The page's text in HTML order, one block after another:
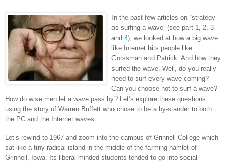
In the past few articles on “strategy
as surfing a wave” (see part 1 2 3
and 4), we looked at how a big wave
like Internet hits people like
Gorssman and Patrick. And how they
surfed the wave. Well, do you really
need to surf every wave coming?
Can you choose not to surf a wave?
How do wise men let a wave pass by? Let’s explore these questions
using the story of Warren Buffett who chose to be a by-stander to both
the PC and the Internet waves.
Let’s rewind to 1967 and zoom into the campus of Grinnell College which
sat like a tiny radical island in the middle of the farming hamlet of
Grinnell
Iowa . Its liberal-minded students tended to go into social